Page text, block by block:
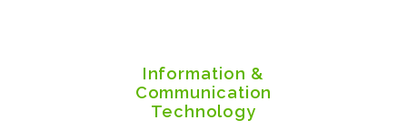
Information &
Communication
Technology